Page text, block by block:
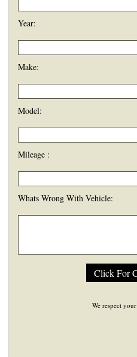
Year:
Make:
Model:
Mileage :
Whats Wrong With Vehicle:
We respect your